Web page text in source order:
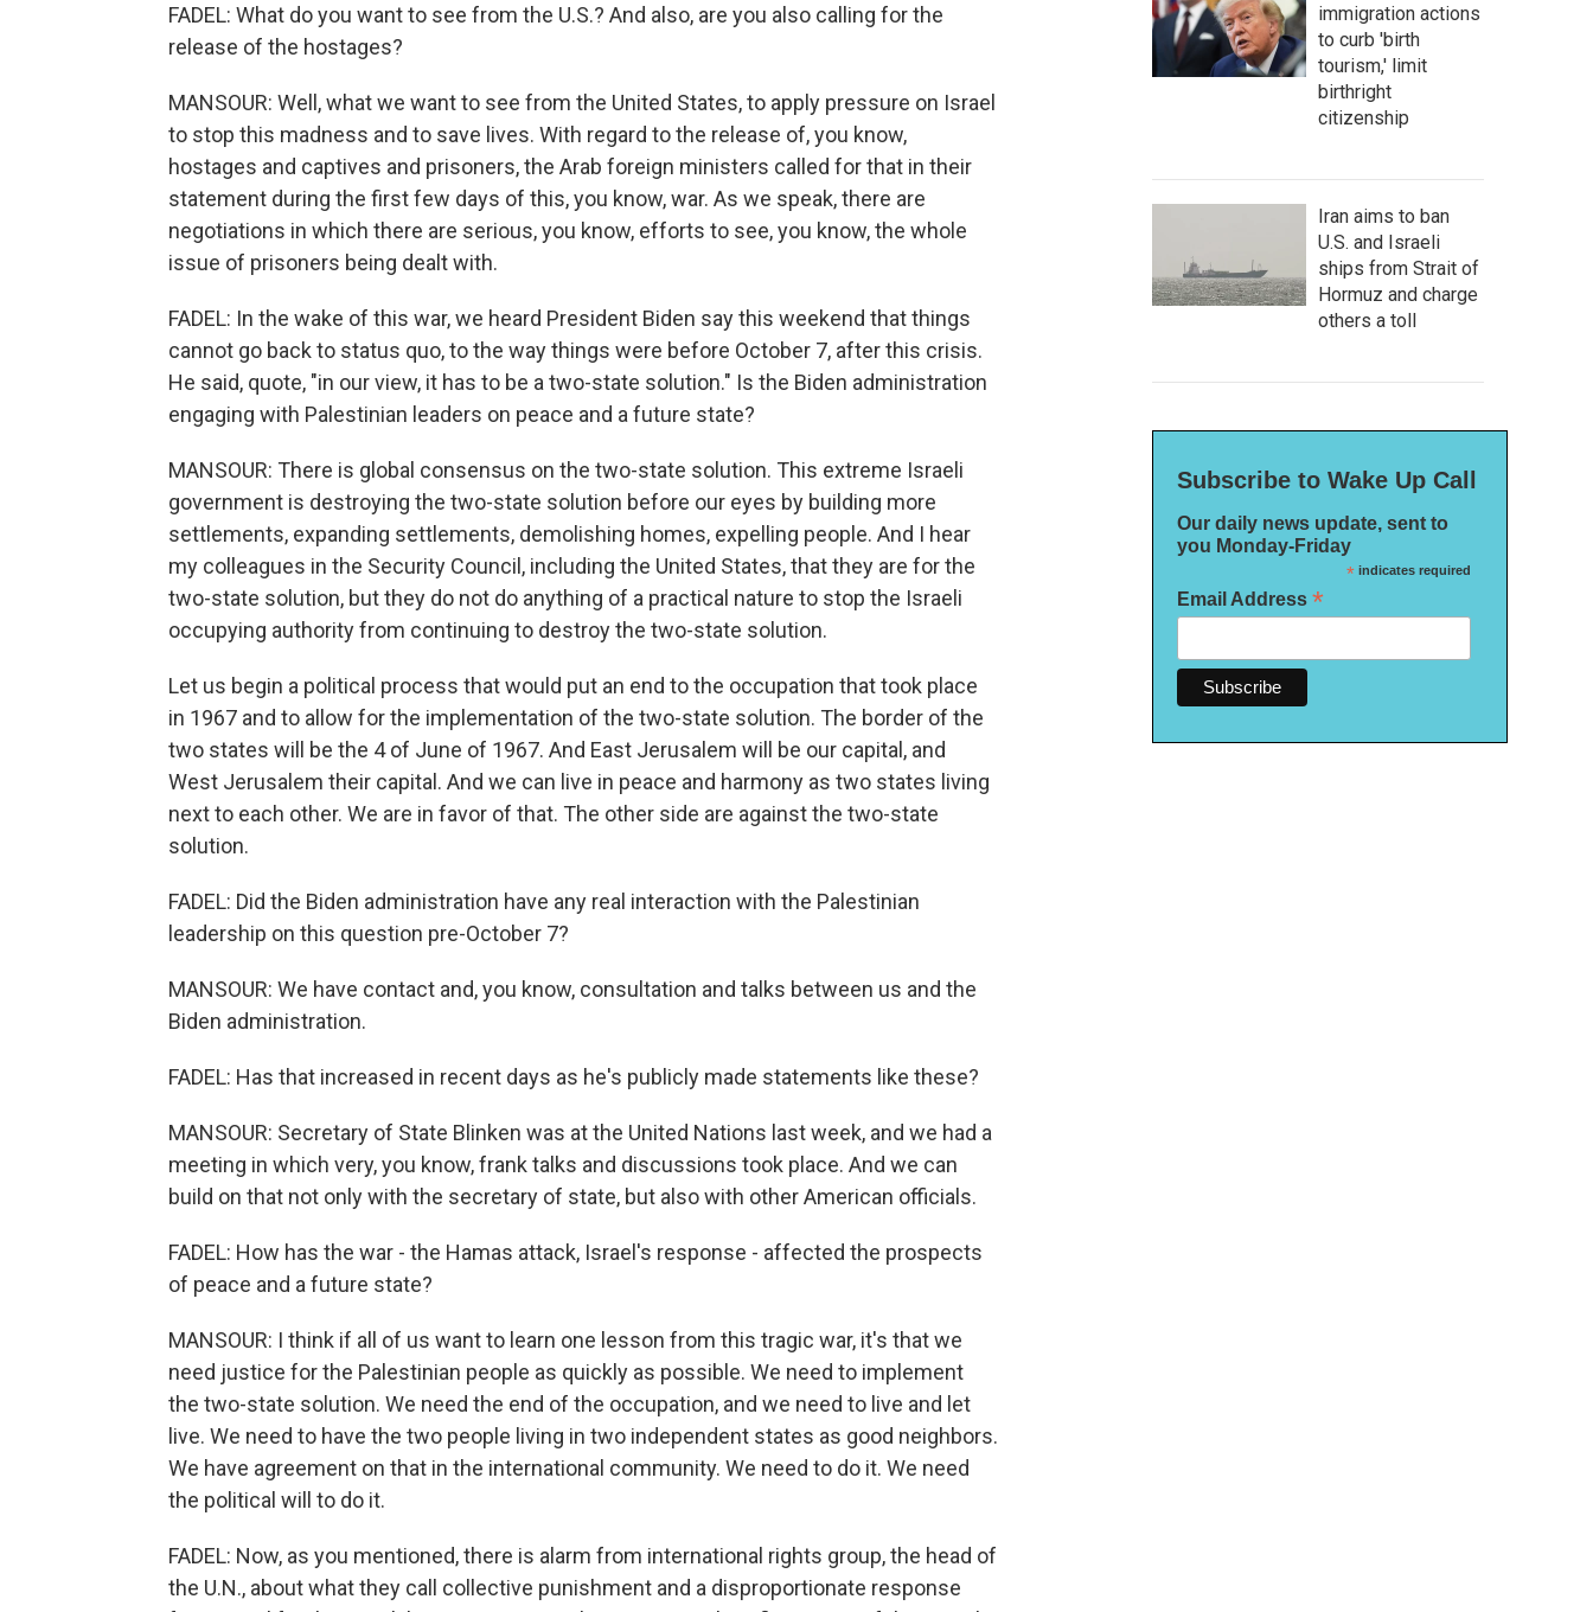
FADEL: What do you want to see from the U.S.? And also, are you also calling for the
release of the hostages?
MANSOUR: Well, what we want to see from the United States, to apply pressure on Israel
to stop this madness and to save lives. With regard to the release of, you know,
hostages and captives and prisoners, the Arab foreign ministers called for that in their
statement during the first few days of this, you know, war. As we speak, there are
negotiations in which there are serious, you know, efforts to see, you know, the whole
issue of prisoners being dealt with.
FADEL: In the wake of this war, we heard President Biden say this weekend that things
cannot go back to status quo, to the way things were before October 7, after this crisis.
He said, quote, "in our view, it has to be a two-state solution." Is the Biden administration
engaging with Palestinian leaders on peace and a future state?
MANSOUR: There is global consensus on the two-state solution. This extreme Israeli
government is destroying the two-state solution before our eyes by building more
settlements, expanding settlements, demolishing homes, expelling people. And I hear
my colleagues in the Security Council, including the United States, that they are for the
two-state solution, but they do not do anything of a practical nature to stop the Israeli
occupying authority from continuing to destroy the two-state solution.
Let us begin a political process that would put an end to the occupation that took place
in 1967 and to allow for the implementation of the two-state solution. The border of the
two states will be the 4 of June of 1967. And East Jerusalem will be our capital, and
West Jerusalem their capital. And we can live in peace and harmony as two states living
next to each other. We are in favor of that. The other side are against the two-state
solution.
FADEL: Did the Biden administration have any real interaction with the Palestinian
leadership on this question pre-October 7?
MANSOUR: We have contact and, you know, consultation and talks between us and the
Biden administration.
FADEL: Has that increased in recent days as he's publicly made statements like these?
MANSOUR: Secretary of State Blinken was at the United Nations last week, and we had a
meeting in which very, you know, frank talks and discussions took place. And we can
build on that not only with the secretary of state, but also with other American officials.
FADEL: How has the war - the Hamas attack, Israel's response - affected the prospects
of peace and a future state?
MANSOUR: I think if all of us want to learn one lesson from this tragic war, it's that we
need justice for the Palestinian people as quickly as possible. We need to implement
the two-state solution. We need the end of the occupation, and we need to live and let
live. We need to have the two people living in two independent states as good neighbors.
We have agreement on that in the international community. We need to do it. We need
the political will to do it.
FADEL: Now, as you mentioned, there is alarm from international rights group, the head of
the U.N., about what they call collective punishment and a disproportionate response
immigration actions
to curb 'birth
tourism,' limit
birthright
citizenship
Iran aims to ban
U.S. and Israeli
ships from Strait of
Hormuz and charge
others a toll
Subscribe to Wake Up Call
Our daily news update, sent to
you Monday-Friday
*indicates required
Email Address *